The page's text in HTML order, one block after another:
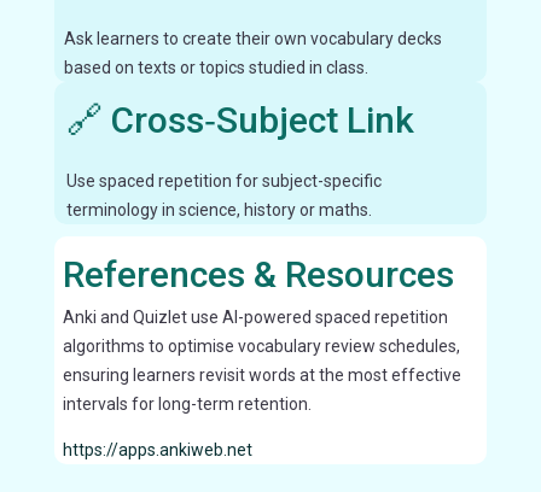
Ask learners to create their own vocabulary decks
based on texts or topics studied in class.
🔗 Cross‑Subject Link
Use spaced repetition for subject-specific
terminology in science, history or maths.
References & Resources
Anki and Quizlet use AI-powered spaced repetition
algorithms to optimise vocabulary review schedules,
ensuring learners revisit words at the most effective
intervals for long-term retention.
https://apps.ankiweb.net